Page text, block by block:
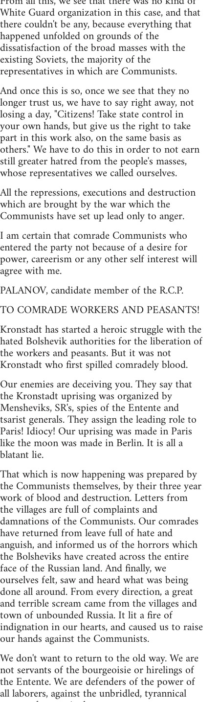
White Guard organization in this case, and that
there couldn't be any, because everything that
happened unfolded on grounds of the
dissatisfaction of the broad masses with the
existing Soviets, the majority of the
representatives in which are Communists.
And once this is so, once we see that they no
longer trust us, we have to say right away, not
losing a day, "Citizens! Take state control in
your own hands, but give us the right to take
part in this work also, on the same basis as
others." We have to do this in order to not earn
still greater hatred from the people's masses,
whose representatives we called ourselves.
All the repressions, executions and destruction
which are brought by the war which the
Communists have set up lead only to anger.
I am certain that comrade Communists who
entered the party not because of a desire for
power, careerism or any other self interest will
agree with me.
PALANOV, candidate member of the R.C.P.
TO COMRADE WORKERS AND PEASANTS!
Kronstadt has started a heroic struggle with the
hated Bolshevik authorities for the liberation of
the workers and peasants. But it was not
Kronstadt who first spilled comradely blood.
Our enemies are deceiving you. They say that
the Kronstadt uprising was organized by
Mensheviks, SR's, spies of the Entente and
tsarist generals. They assign the leading role to
Paris! Idiocy! Our uprising was made in Paris
like the moon was made in Berlin. It is all a
blatant lie.
That which is now happening was prepared by
the Communists themselves, by their three year
work of blood and destruction. Letters from
the villages are full of complaints and
damnations of the Communists. Our comrades
have returned from leave full of hate and
anguish, and informed us of the horrors which
the Bolsheviks have created across the entire
face of the Russian land. And finally, we
ourselves felt, saw and heard what was being
done all around. From every direction, a great
and terrible scream came from the villages and
town of unbounded Russia. It lit a fire of
indignation in our hearts, and caused us to raise
our hands against the Communists.
We don't want to return to the old way. We are
not servants of the bourgeoisie or hirelings of
the Entente. We are defenders of the power of
all laborers, against the unbridled, tyrannical